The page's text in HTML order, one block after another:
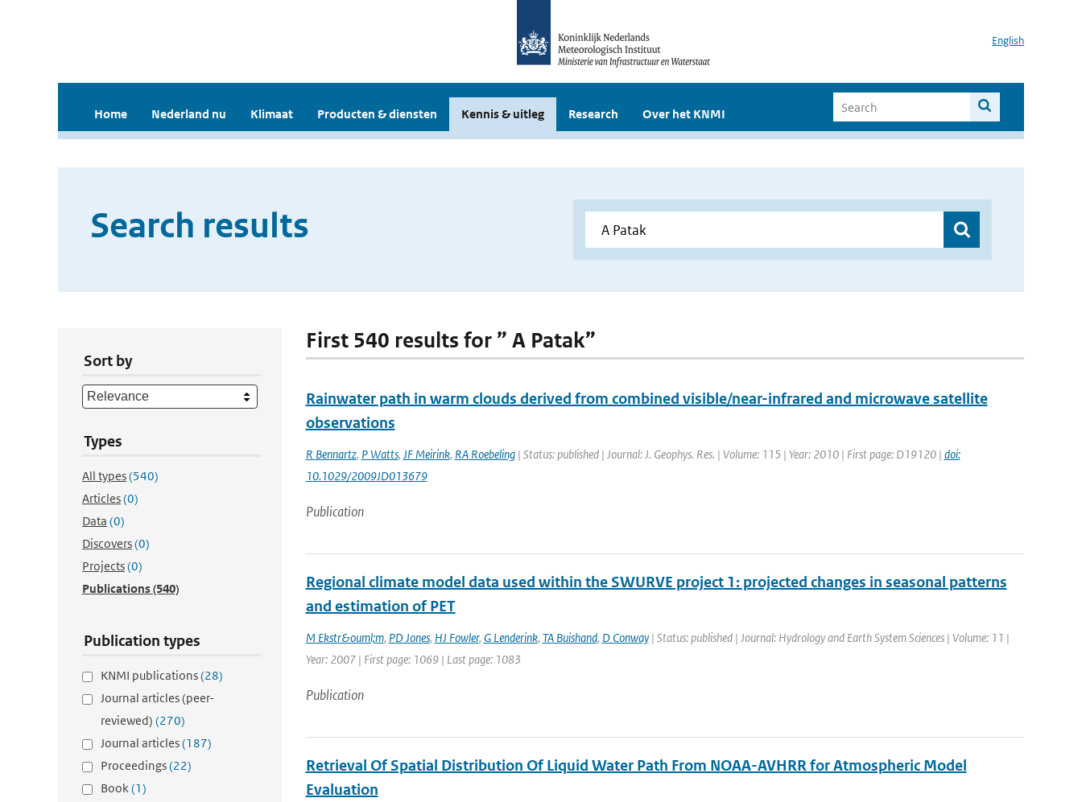
English
Home Nederland nu Klimaat Producten & diensten Kennis & uitleg Research Over het KNMI
Search results
Sort by
Types
All types(540)
Articles(0)
Data (0)
Discovers(0)
Projects(0)
Publications(540)
Publication types
KNMI publications(28)
Journal articles (peer-
reviewed) (270)
Journal articles(187)
Proceedings(22)
Book(1)
First 540 results for ” A Patak”
Rainwater path in warm clouds derived from combined visible/near-infrared and microwave satellite
observations
R Bennartz, P Watts, JF Meirink, RA Roebeling| Status: published | Journal: J. Geophys. Res. | Volume: 115 | Year: 2010 | First page: D19120 | doi:
10.1029/2009JD013679
Publication
Regional climate model data used within the SWURVE project 1: projected changes in seasonal patterns
and estimation of PET
M Ekstr&ouml;m, PD Jones, HJ Fowler, G Lenderink, TA Buishand, D Conway| Status: published | Journal: Hydrology and Earth System Sciences | Volume: 11 |
Year: 2007 | First page: 1069 | Last page: 1083
Publication
Retrieval Of Spatial Distribution Of Liquid Water Path From NOAA-AVHRR for Atmospheric Model
Evaluation